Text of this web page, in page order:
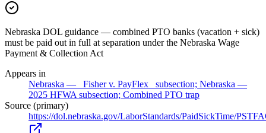
Nebraska DOL guidance — combined PTO banks (vacation + sick)
must be paid out in full at separation under the Nebraska Wage
Payment & Collection Act
Appears in
Nebraska — _Fisher v. PayFlex_ subsection; Nebraska —
2025 HFWA subsection; Combined PTO trap
Source (primary)
https://dol.nebraska.gov/LaborStandards/PaidSickTime/